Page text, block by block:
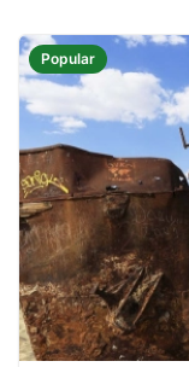
Popular